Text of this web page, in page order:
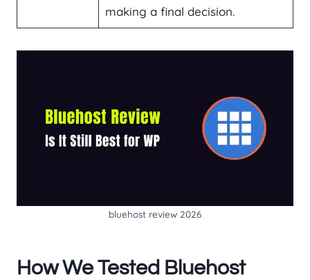
making a final decision.
bluehost review 2026
How We Tested Bluehost